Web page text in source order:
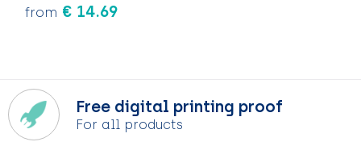
from € 14.69
Free digital printing proof
For all products